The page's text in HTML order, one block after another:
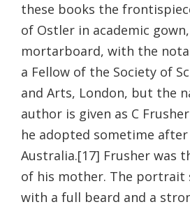
these books the
of Ostler in academic
mortarboard, with the
a Fellow of the Society of
and Arts, London, but the
author is given as C
he adopted sometime after
Australia.[17] Frusher was
of his mother. The portrait
with a full beard and a